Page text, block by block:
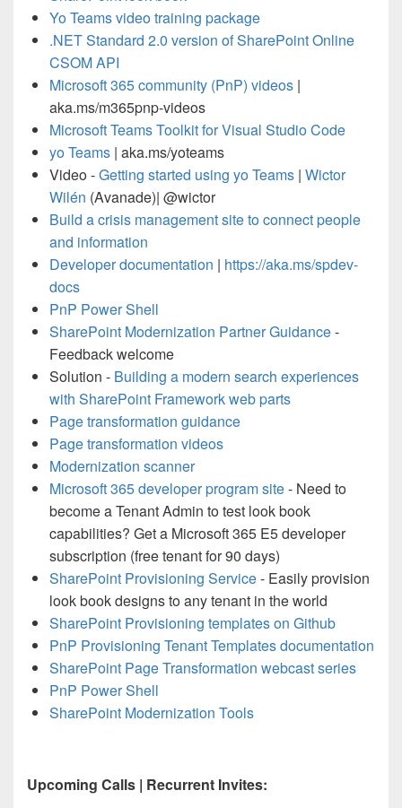
Yo Teams video training package
.NET Standard 2.0 version of SharePoint Online
CSOM API
Microsoft 365 community (PnP) videos |
aka.ms/m365pnp-videos
Microsoft Teams Toolkit for Visual Studio Code
yo Teams | aka.ms/yoteams
Video -Getting started using yo Teams | Wictor
Wilén (Avanade)| @wictor
Build a crisis management site to connect people
and information
Developer documentation | https://aka.ms/spdev-
docs
PnP Power Shell
SharePoint Modernization Partner Guidance-
Feedback welcome
Solution - Building a modern search experiences
with SharePoint Framework web parts
Page transformation guidance
Page transformation videos
Modernization scanner
Microsoft 365 developer program site- Need to
become a Tenant Admin to test look book
capabilities? Get a Microsoft 365 E5 developer
subscription (free tenant for 90 days)
SharePoint Provisioning Service- Easily provision
look book designs to any tenant in the world
SharePoint Provisioning templates on Github
PnP Provisioning Tenant Templates documentation
SharePoint Page Transformation webcast series
PnP Power Shell
SharePoint Modernization Tools
Upcoming Calls | Recurrent Invites: